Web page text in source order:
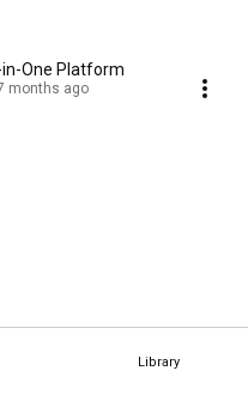
Library
in-One Platform
months ago